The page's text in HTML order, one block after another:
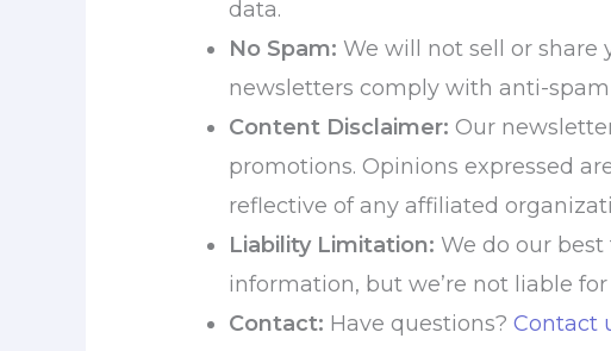
data.
No Spam: We will not sell or share
newsletters comply with anti-
Content Disclaimer: Our
promotions. Opinions expressed
reflective of any affiliated
Liability Limitation: We do our
information, but we’re not liable
Contact: Have questions?Contact